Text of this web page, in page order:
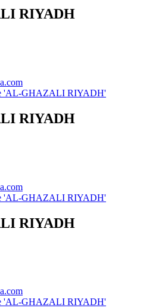
RIYADH
'AL-GHAZALI RIYADH'
RIYADH
'AL-GHAZALI RIYADH'
RIYADH
'AL-GHAZALI RIYADH'